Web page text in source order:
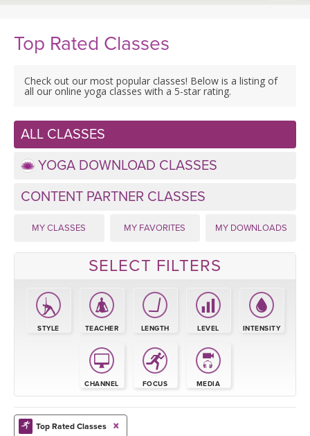
SEARCH BY GOAL/FOCUS
YOGA CHALLENGES
APPS
MOBILE APPS
ROKU, FIRE TV, APPLE TV +MORE
INSTRUCTORS
VIEW INSTRUCTORS
ONLINE TEACHER TRAINING
RETREATS
FRANCE 2026
THAILAND 2027
THAILAND II 2027
EXPLORE
ARTICLES & RECIPES
MUSIC
Top Rated Classes
Check out our most popular classes! Below is a listing of
all our online yoga classes with a 5-star rating.
ALL CLASSES
YOGA DOWNLOAD CLASSES
CONTENT PARTNER CLASSES
MY CLASSES MY FAVORITES MY DOWNLOADS
SELECT FILTERS
STYLE TEACHER LENGTH LEVEL INTENSITY
CHANNEL FOCUS MEDIA
Top Rated Classes